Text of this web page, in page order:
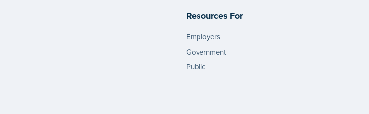
Resources For
Employers
Government
Public